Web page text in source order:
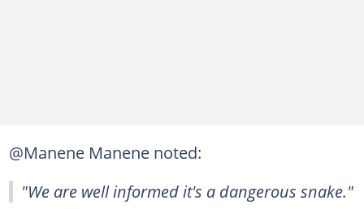
@Manene Manene noted:
"We are well informed it's a dangerous snake."